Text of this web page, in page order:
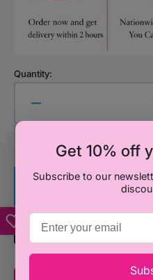
Get 10% off
Subscribe to our
Quantity:
Decrease
quantity
Organic
Blanket
Sardinian
Summer
Add
Buy
Add To